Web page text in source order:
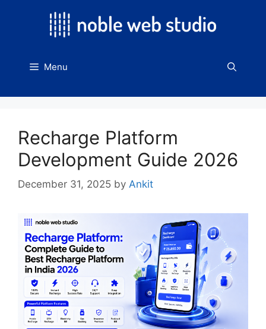
Menu
Recharge Platform
Development Guide 2026
December 31, 2025 by Ankit